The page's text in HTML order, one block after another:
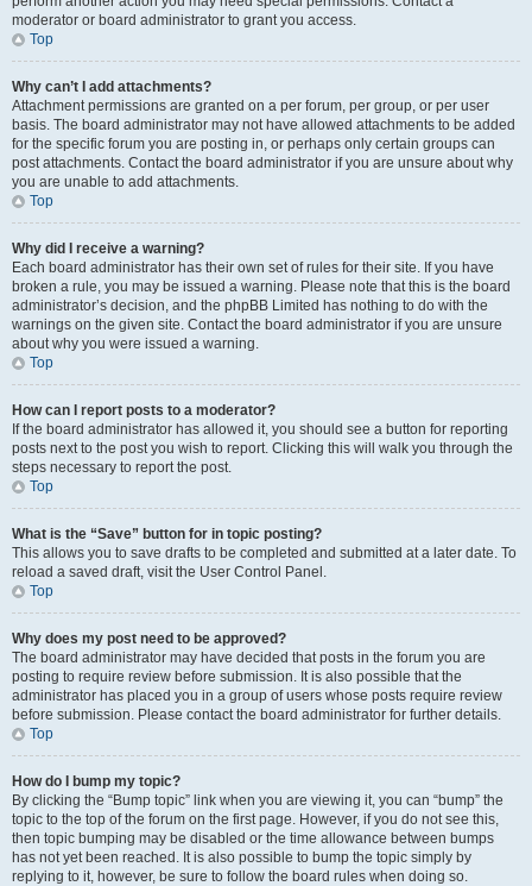
moderator or board administrator to grant you access.
Top
Why can’t I add attachments?
Attachment permissions are granted on a per forum, per group, or per user
basis. The board administrator may not have allowed attachments to be added
for the specific forum you are posting in, or perhaps only certain groups can
post attachments. Contact the board administrator if you are unsure about why
you are unable to add attachments.
Top
Why did I receive a warning?
Each board administrator has their own set of rules for their site. If you have
broken a rule, you may be issued a warning. Please note that this is the board
administrator’s decision, and the phpBB Limited has nothing to do with the
warnings on the given site. Contact the board administrator if you are unsure
about why you were issued a warning.
Top
How can I report posts to a moderator?
If the board administrator has allowed it, you should see a button for reporting
posts next to the post you wish to report. Clicking this will walk you through the
steps necessary to report the post.
Top
What is the “Save” button for in topic posting?
This allows you to save drafts to be completed and submitted at a later date. To
reload a saved draft, visit the User Control Panel.
Top
Why does my post need to be approved?
The board administrator may have decided that posts in the forum you are
posting to require review before submission. It is also possible that the
administrator has placed you in a group of users whose posts require review
before submission. Please contact the board administrator for further details.
Top
How do I bump my topic?
By clicking the “Bump topic” link when you are viewing it, you can “bump” the
topic to the top of the forum on the first page. However, if you do not see this,
then topic bumping may be disabled or the time allowance between bumps
has not yet been reached. It is also possible to bump the topic simply by
replying to it, however, be sure to follow the board rules when doing so.